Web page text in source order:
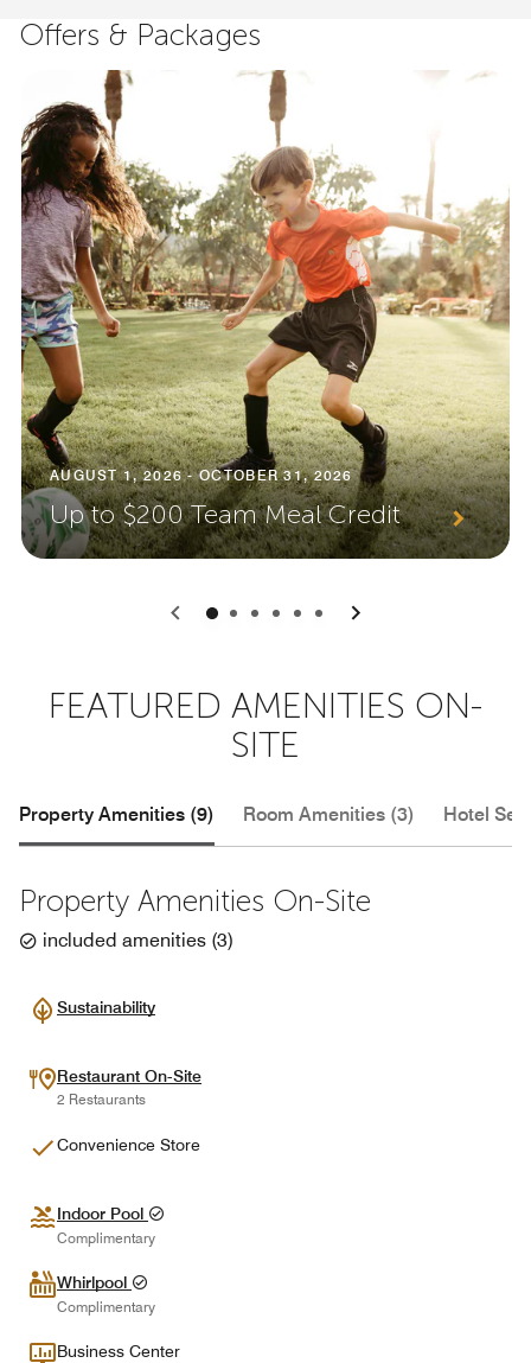
Offers & Packages
AUGUST 1, 2026 - OCTOBER 31, 2026
Up to $200 Team Meal Credit
0 1 2 3 4 5
FEATURED AMENITIES ON-
SITE
Property Amenities (9) Room Amenities (3) Hotel
Property Amenities On-Site
included amenities (3)
Sustainability
Restaurant On-Site
2 Restaurants
Convenience Store
Indoor Pool
Complimentary
Whirlpool
Complimentary
Business Center